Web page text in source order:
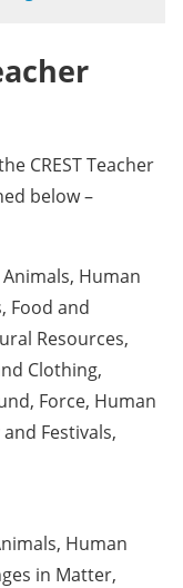
CREST Teacher
below –
Human
Food and
Resources,
Clothing,
Force, Human
Festivals,
Human
in Matter,